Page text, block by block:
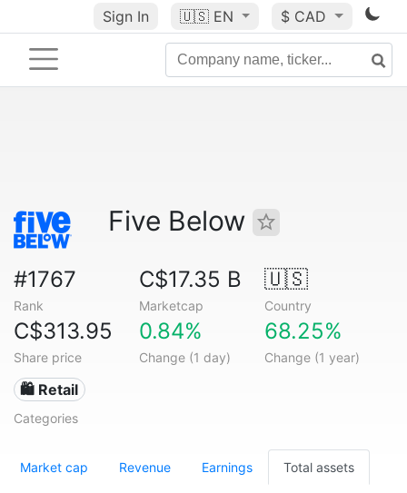
Sign In 🇺🇸 EN $ CAD
Five Below
#1767
Rank
C$17.35 B
Marketcap
🇺🇸
Country
C$313.95
Share price
0.84%
Change (1 day)
68.25%
Change (1 year)
🛍️ Retail
Categories
Market cap Revenue Earnings Total assets